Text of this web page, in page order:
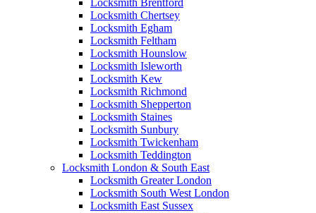
Locksmith Brentford
Locksmith Chertsey
Locksmith Egham
Locksmith Feltham
Locksmith Hounslow
Locksmith Isleworth
Locksmith Kew
Locksmith Richmond
Locksmith Shepperton
Locksmith Staines
Locksmith Sunbury
Locksmith Twickenham
Locksmith Teddington
Locksmith London & South East
Locksmith Greater London
Locksmith South West London
Locksmith East Sussex